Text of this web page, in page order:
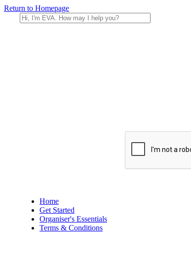
Return to Homepage
Home
Get Started
Organiser's Essentials
Terms & Conditions